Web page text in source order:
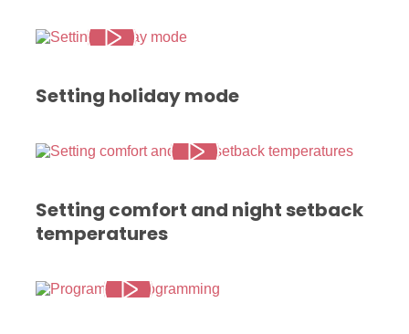
Setting holiday mode
Setting comfort and night setback
temperatures